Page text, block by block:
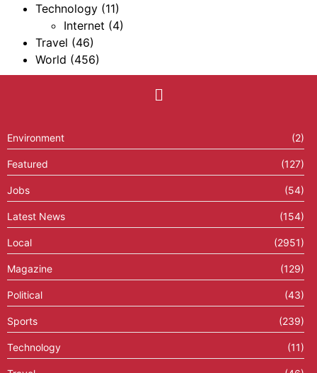
Technology (11)
Internet (4)
Travel (46)
World (456)
Environment (2)
Featured (127)
Jobs (54)
Latest News (154)
Local (2951)
Magazine (129)
Political (43)
Sports (239)
Technology (11)